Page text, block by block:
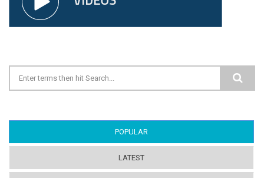
Search form
POPULAR
LATEST